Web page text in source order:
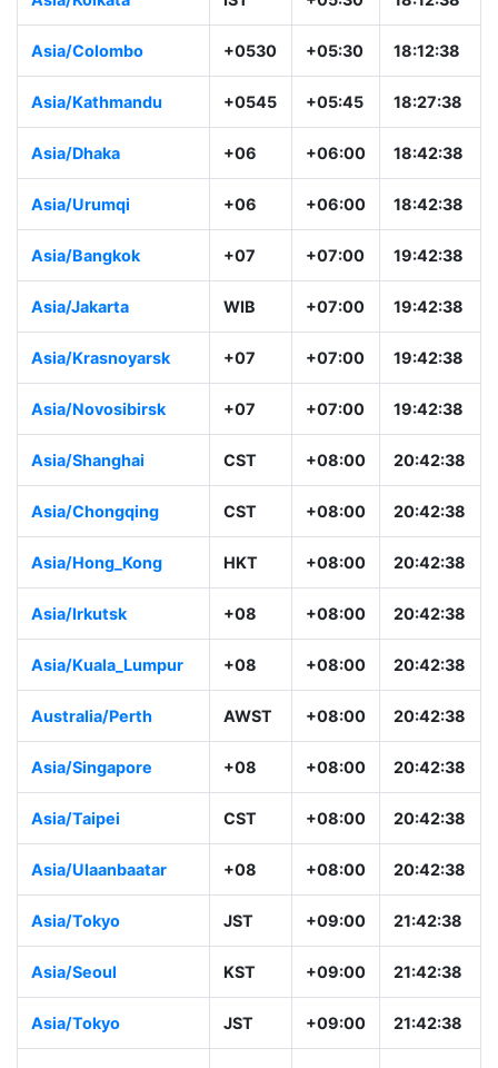
Asia/Colombo +0530 +05:30 18:12:38
Asia/Kathmandu +0545 +05:45 18:27:38
Asia/Dhaka +06 +06:00 18:42:38
Asia/Urumqi +06 +06:00 18:42:38
Asia/Bangkok +07 +07:00 19:42:38
Asia/Jakarta WIB +07:00 19:42:38
Asia/Krasnoyarsk +07 +07:00 19:42:38
Asia/Novosibirsk +07 +07:00 19:42:38
Asia/Shanghai CST +08:00 20:42:38
Asia/Chongqing CST +08:00 20:42:38
Asia/Hong_Kong HKT +08:00 20:42:38
Asia/Irkutsk +08 +08:00 20:42:38
Asia/Kuala_Lumpur +08 +08:00 20:42:38
Australia/Perth AWST +08:00 20:42:38
Asia/Singapore +08 +08:00 20:42:38
Asia/Taipei CST +08:00 20:42:38
Asia/Ulaanbaatar +08 +08:00 20:42:38
Asia/Tokyo JST +09:00 21:42:38
Asia/Seoul KST +09:00 21:42:38
Asia/Tokyo JST +09:00 21:42:38